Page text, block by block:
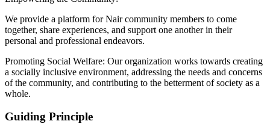
We provide a platform for Nair community members to come
together, share experiences, and support one another in their
personal and professional endeavors.
Promoting Social Welfare: Our organization works towards creating
a socially inclusive environment, addressing the needs and concerns
of the community, and contributing to the betterment of society as a
whole.
Guiding Principle